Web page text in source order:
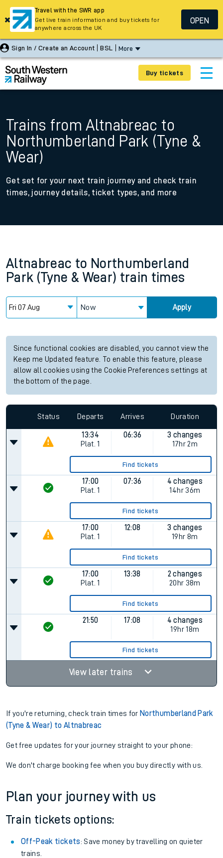
Sign In / Create an Account BSL More
Buy tickets
Trains from Altnabreac to
Northumberland Park (Tyne &
Wear)
Get set for your next train journey and check train
times, journey details, ticket types, and more
Altnabreac to Northumberland
Park (Tyne & Wear) train times
Now Apply
Since functional cookies are disabled, you cannot view the
Keep me Updated feature. To enable this feature, please
allow all cookies using the Cookie Preferences settings at
the bottom of the page.
Status Departs Arrives Duration
13:34
Plat. 1
06:36
3 changes
17hr 2m
Find tickets
17:00
Plat. 1
07:36
4 changes
14hr 36m
Find tickets
17:00
Plat. 1
12:08
3 changes
19hr 8m
Find tickets
17:00
Plat. 1
13:38
2 changes
20hr 38m
Find tickets
21:50 17:08
4 changes
19hr 18m
Find tickets
View later trains
If you're returning, check train times for Northumberland Park
(Tyne & Wear) to Altnabreac
Get free updates for your journey straight to your phone:
We don't charge booking fee when you buy directly with us.
Plan your journey with us
Train tickets options:
Off-Peak tickets: Save money by travelling on quieter
trains.
Travel with the SWR app
Get live train information and buy tickets for
anywhere across the UK
OPEN